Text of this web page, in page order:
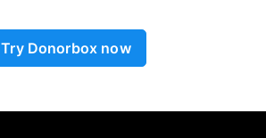
Try Donorbox now